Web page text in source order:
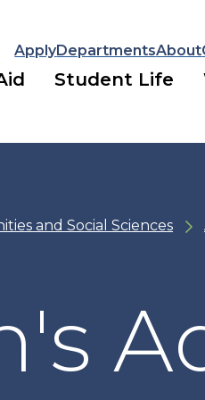
ApplyDepartmentsAbout
Student Life
and Social Sciences